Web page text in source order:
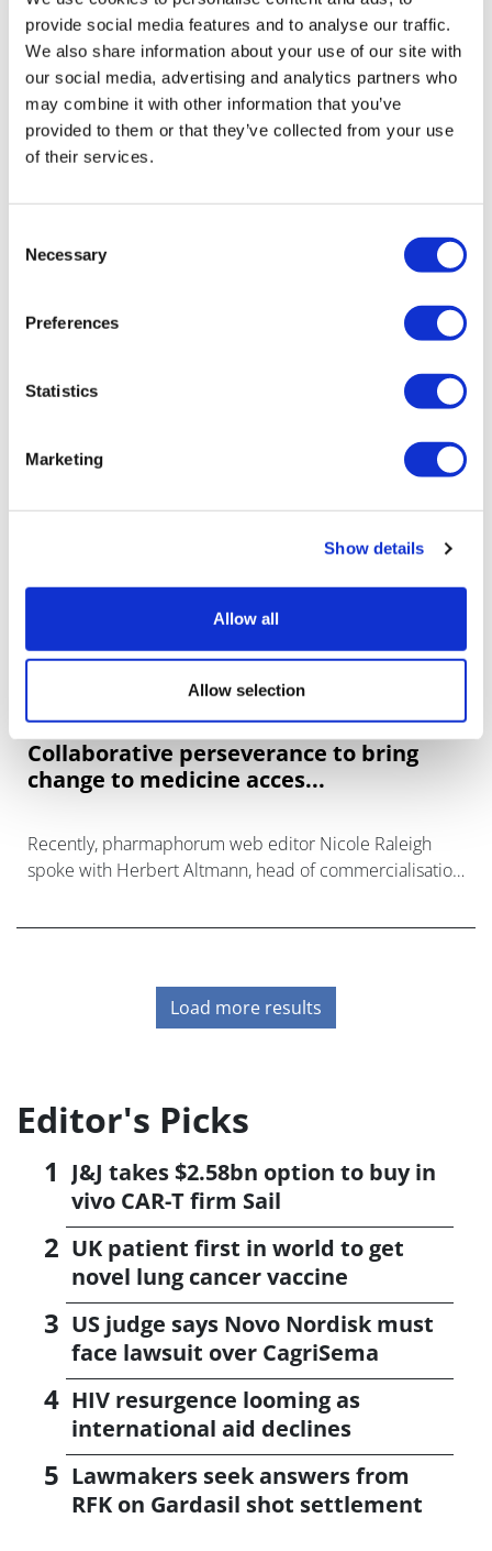
provide social media features and to analyse our traffic.
We also share information about your use of our site with
our social media, advertising and analytics partners who
may combine it with other information that you’ve
provided to them or that they’ve collected from your use
of their services.
Selection
Necessary
Preferences
Statistics
Marketing
Show details
Allow all
Allow selection
Managing the challenges and
embracing the opportunities of E...
The way HTAs are conducted in Europe is changing.
challenges, they could reap the rewards for years to
Collaborative perseverance to bring
change to medicine acces...
Recently, pharmaphorum web editor Nicole Raleigh
spoke with Herbert Altmann, head of commercialisation
Paardekooper, partner at Vintura.
Load more results
Editor's Picks
J&J takes $2.58bn option to buy in
vivo CAR-T firm Sail
UK patient first in world to get
novel lung cancer vaccine
US judge says Novo Nordisk must
face lawsuit over CagriSema
HIV resurgence looming as
international aid declines
Lawmakers seek answers from
RFK on Gardasil shot settlement